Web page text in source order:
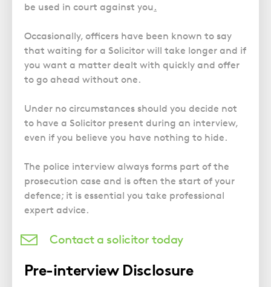
be used in court against you.
Occasionally, officers have been known to say
that waiting for a Solicitor will take longer and if
you want a matter dealt with quickly and offer
to go ahead without one.
Under no circumstances should you decide not
to have a Solicitor present during an interview,
even if you believe you have nothing to hide.
The police interview always forms part of the
prosecution case and is often the start of your
defence; it is essential you take professional
expert advice.
Contact a solicitor today
Pre-interview Disclosure